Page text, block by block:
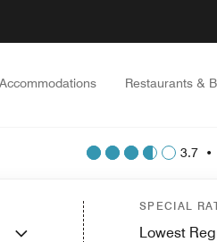
Accommodations Restaurants &
3.7 •
SPECIAL
Lowest